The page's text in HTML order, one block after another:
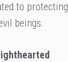
to protecting
beings.